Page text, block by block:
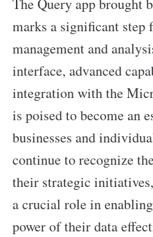
The Query app brought
marks a significant step
management and
interface, advanced
integration with the
is poised to become an
businesses and
continue to recognize
their strategic
a crucial role in
power of their data